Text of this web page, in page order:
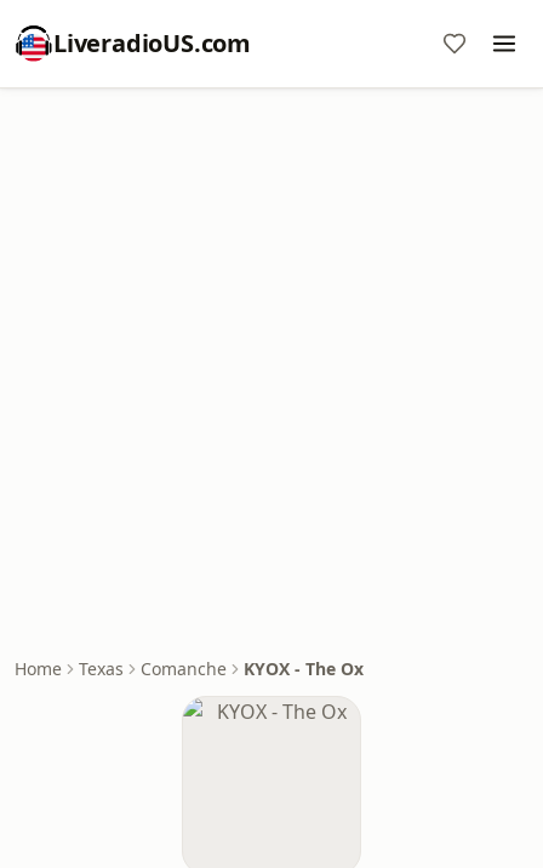
LiveradioUS.com
Home Texas Comanche KYOX - The Ox